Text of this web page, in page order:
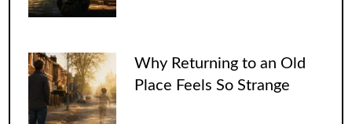
Why Returning to an Old
Place Feels So Strange